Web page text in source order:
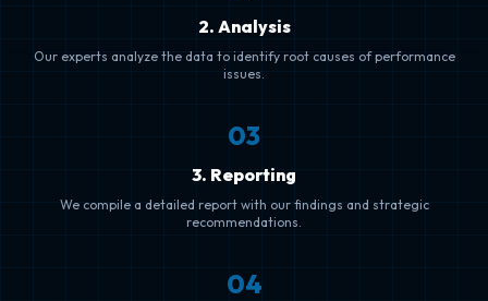
2. Analysis
Our experts analyze the data to identify root causes of performance
issues.
03
3. Reporting
We compile a detailed report with our findings and strategic
recommendations.
04